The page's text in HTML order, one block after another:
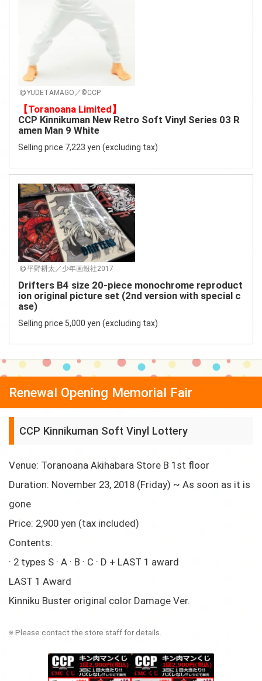
YUDETAMAGO／©CCP
【Toranoana Limited】
CCP Kinnikuman New Retro Soft Vinyl Series 03 R
amen Man 9 White
Selling price 7,223 yen (excluding tax)
平野耕太／少年画報社2017
Drifters B4 size 20-piece monochrome reproduct
ion original picture set (2nd version with special c
ase)
Selling price 5,000 yen (excluding tax)
Renewal Opening Memorial Fair
CCP Kinnikuman Soft Vinyl Lottery
Venue: Toranoana Akihabara Store B 1st floor
Duration: November 23, 2018 (Friday) ~ As soon as it is
gone
Price: 2,900 yen (tax included)
Contents:
· 2 types S · A · B · C · D + LAST 1 award
LAST 1 Award
Kinniku Buster original color Damage Ver.
※ Please contact the store staff for details.